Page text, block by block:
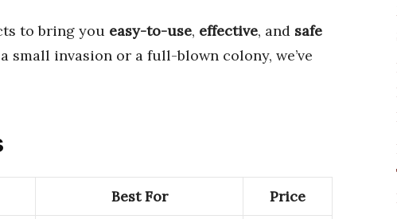
to bring you easy-to-use, effective, and safe
small invasion or a full-blown colony, we’ve
Best For Price